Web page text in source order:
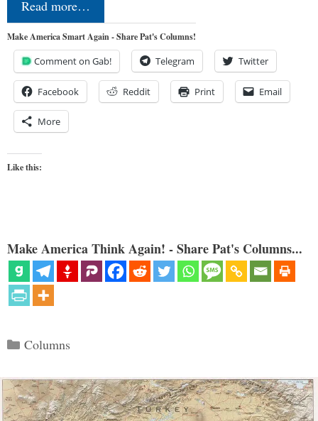
Read more…
Make America Smart Again - Share Pat's Columns!
Comment on Gab! Telegram Twitter
Facebook Reddit Print Email
More
Like this:
Make America Think Again! - Share Pat's Columns...
Categories
Columns